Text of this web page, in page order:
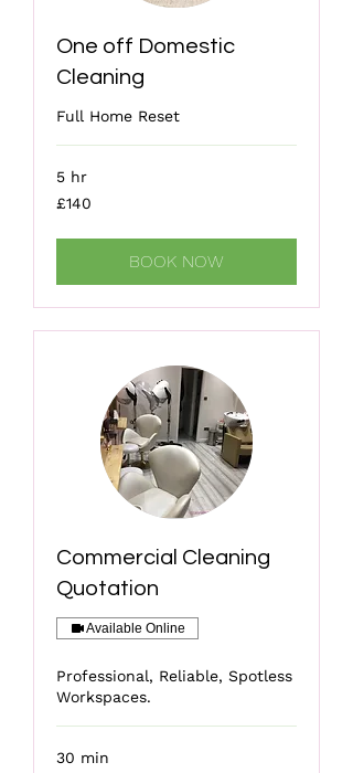
One off Domestic
Cleaning
Full Home Reset
5 hr
140
British
£140
BOOK NOW
Commercial Cleaning
Quotation
Available Online
Professional, Reliable, Spotless
Workspaces.
30 min